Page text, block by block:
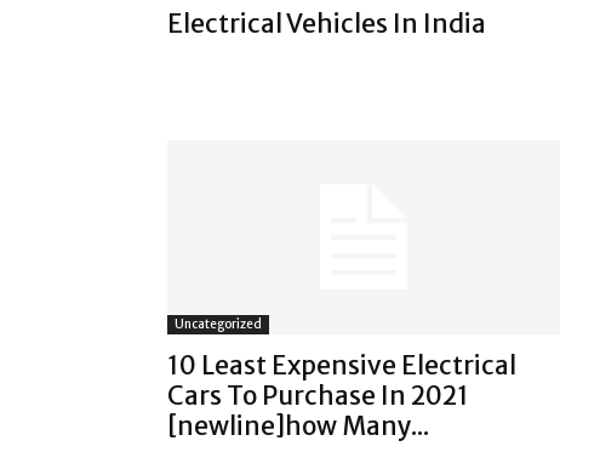
Electrical Vehicles In India
Uncategorized
10 Least Expensive Electrical
Cars To Purchase In 2021
[newline]how Many...